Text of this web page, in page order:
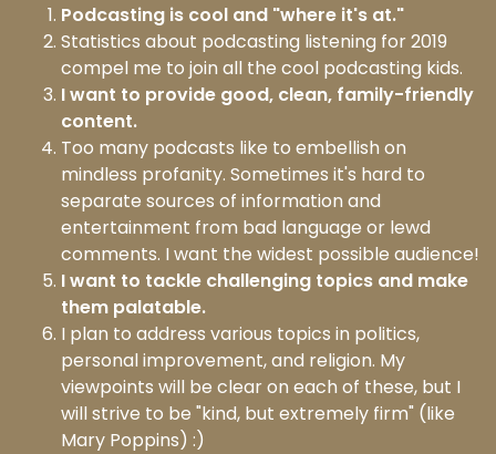
Podcasting is cool and "where it's at."
Statistics about podcasting listening for 2019
compel me to join all the cool podcasting kids.
I want to provide good, clean, family-friendly
content.
Too many podcasts like to embellish on
mindless profanity. Sometimes it's hard to
separate sources of information and
entertainment from bad language or lewd
comments. I want the widest possible audience!
I want to tackle challenging topics and make
them palatable.
I plan to address various topics in politics,
personal improvement, and religion. My
viewpoints will be clear on each of these, but I
will strive to be "kind, but extremely firm" (like
Mary Poppins) :)